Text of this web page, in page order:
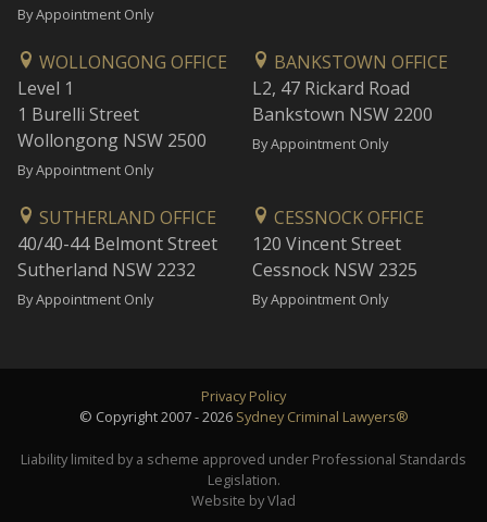
By Appointment Only
WOLLONGONG OFFICE
Level 1
1 Burelli Street
Wollongong NSW 2500
By Appointment Only
BANKSTOWN OFFICE
L2, 47 Rickard Road
Bankstown NSW 2200
By Appointment Only
SUTHERLAND OFFICE
40/40-44 Belmont Street
Sutherland NSW 2232
By Appointment Only
CESSNOCK OFFICE
120 Vincent Street
Cessnock NSW 2325
By Appointment Only
Privacy Policy
© Copyright 2007 - 2026 Sydney Criminal Lawyers®
Liability limited by a scheme approved under Professional Standards
Legislation.
Website by Vlad